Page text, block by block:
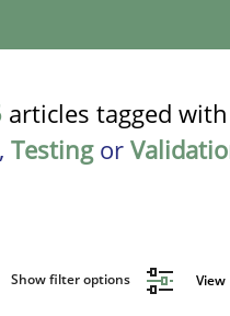
articles tagged with
, Testingor
Show filter options View